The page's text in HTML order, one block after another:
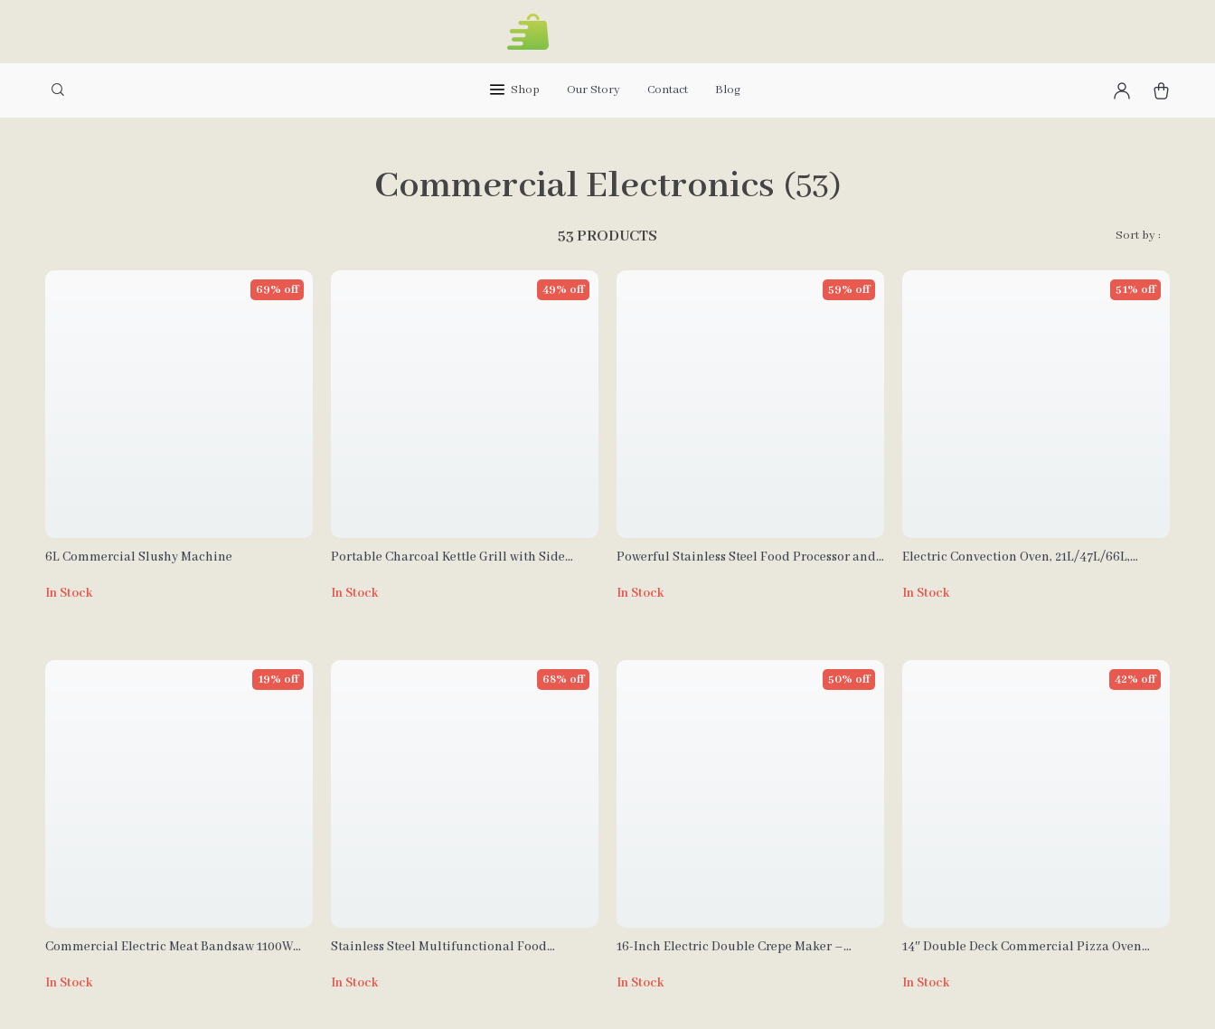
Shop Our Story Contact Blog
Commercial Electronics (53)
53 PRODUCTS Sort by :
6L Commercial Slushy Machine
69% off
In Stock
Portable Charcoal Kettle Grill with Side
49% off
In Stock
Powerful Stainless Steel Food Processor and
59% off
In Stock
Electric Convection Oven, 21L/47L/66L,
51% off
In Stock
Commercial Electric Meat Bandsaw 1100W
19% off
In Stock
Stainless Steel Multifunctional Food
68% off
In Stock
16-Inch Electric Double Crepe Maker –
50% off
In Stock
14″ Double Deck Commercial Pizza Oven
42% off
In Stock